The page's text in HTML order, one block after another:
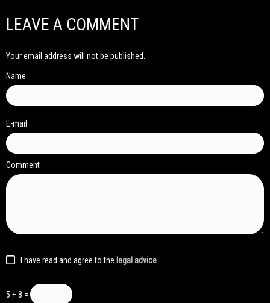
LEAVE A COMMENT
Your email address will not be published.
Name
E-mail
Comment
I have read and agree to the legal advice
5 + 8 =